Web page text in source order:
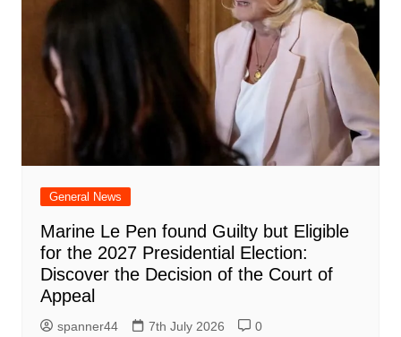
General News
Marine Le Pen found Guilty but Eligible
for the 2027 Presidential Election:
Discover the Decision of the Court of
Appeal
spanner44 7th July 2026 0